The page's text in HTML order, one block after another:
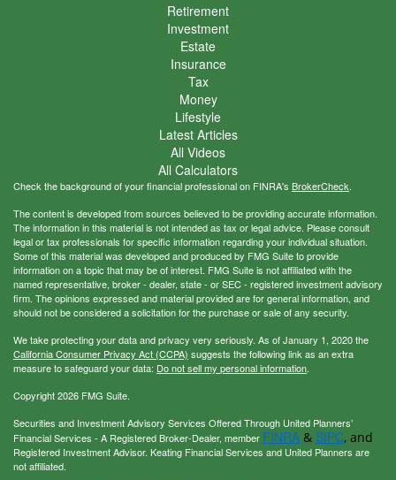
Retirement
Investment
Estate
Insurance
Tax
Money
Lifestyle
Latest Articles
All Videos
All Calculators
Check the background of your financial professional on FINRA's BrokerCheck.
The content is developed from sources believed to be providing accurate information.
The information in this material is not intended as tax or legal advice. Please consult
legal or tax professionals for specific information regarding your individual situation.
Some of this material was developed and produced by FMG Suite to provide
information on a topic that may be of interest. FMG Suite is not affiliated with the
named representative, broker - dealer, state - or SEC - registered investment advisory
firm. The opinions expressed and material provided are for general information, and
should not be considered a solicitation for the purchase or sale of any security.
We take protecting your data and privacy very seriously. As of January 1, 2020 the
California Consumer Privacy Act (CCPA) suggests the following link as an extra
measure to safeguard your data: Do not sell my personal information.
Copyright 2026 FMG Suite.
Securities and Investment Advisory Services Offered Through United Planners’
Financial Services - A Registered Broker-Dealer, member FINRA & SIPC, and
Registered Investment Advisor. Keating Financial Services and United Planners are
not affiliated.